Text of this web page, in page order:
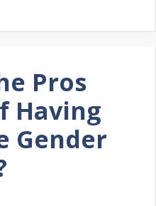
Pros
Having
Gender